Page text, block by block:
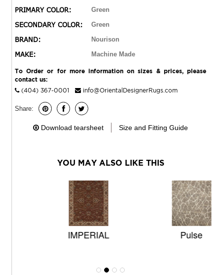
PRIMARY COLOR: Green
SECONDARY COLOR: Green
BRAND: Nourison
MAKE: Machine Made
To Order or for more information on sizes & prices, please
contact us:
(404) 367-0001
info@OrientalDesignerRugs.com
Share:
Download tearsheet Size and Fitting Guide
YOU MAY ALSO LIKE THIS
IMPERIAL